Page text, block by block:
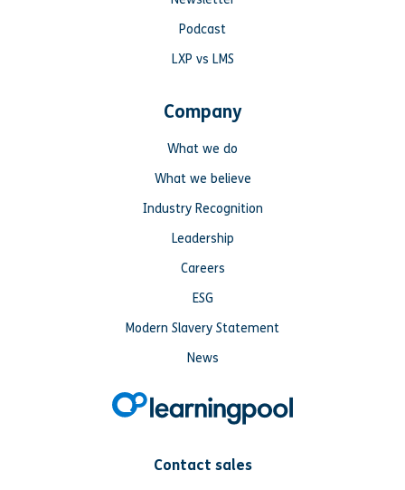
Contact sales
Podcast
LXP vs LMS
Company
What we do
What we believe
Industry Recognition
Leadership
Careers
ESG
Modern Slavery Statement
News